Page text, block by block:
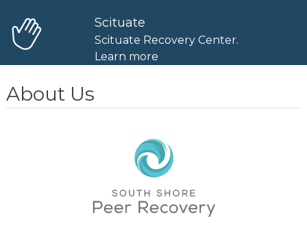
Scituate
Scituate Recovery Center.
Learn more
About Us